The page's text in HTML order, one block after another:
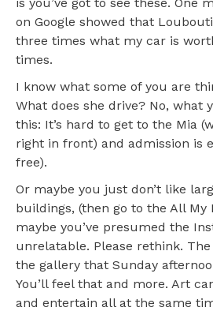
on Google showed that
three times what my car is
times.
I know what some of you are
What does she drive? No, what
this: It’s hard to get to the Mia
right in front) and admission is
free).
Or maybe you just don’t like
buildings, (then go to the All My
maybe you’ve presumed the
unrelatable. Please rethink.
the gallery that Sunday
You’ll feel that and more. Art
and entertain all at the same